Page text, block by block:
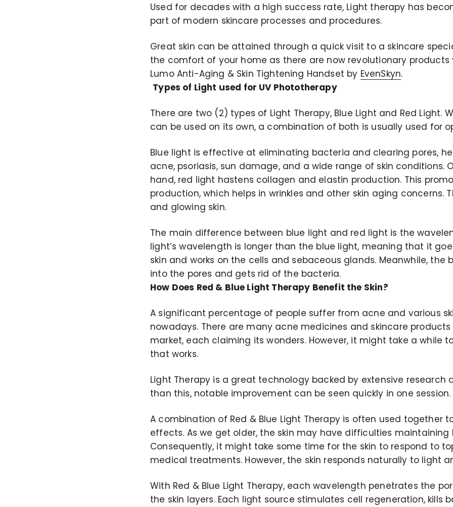
Used for decades with a high success rate, Light therapy has
part of modern skincare processes and procedures.
Great skin can be attained through a quick visit to a skincare
the comfort of your home as there are now revolutionary products
Lumo Anti-Aging & Skin Tightening Handset by EvenSkyn.
Types of Light used for UV Phototherapy
There are two (2) types of Light Therapy, Blue Light and Red Light.
can be used on its own, a combination of both is usually used for
Blue light is effective at eliminating bacteria and clearing pores,
acne, psoriasis, sun damage, and a wide range of skin conditions.
hand, red light hastens collagen and elastin production. This
production, which helps in wrinkles and other skin aging concerns.
and glowing skin.
The main difference between blue light and red light is the
light’s wavelength is longer than the blue light, meaning that it
skin and works on the cells and sebaceous glands. Meanwhile, the
into the pores and gets rid of the bacteria.
How Does Red & Blue Light Therapy Benefit the Skin?
A significant percentage of people suffer from acne and various
nowadays. There are many acne medicines and skincare
market, each claiming its wonders. However, it might take a while
that works.
Light Therapy is a great technology backed by extensive research
than this, notable improvement can be seen quickly in one session.
A combination of Red & Blue Light Therapy is often used together
effects. As we get older, the skin may have difficulties maintaining
Consequently, it might take some time for the skin to respond to
medical treatments. However, the skin responds naturally to light
With Red & Blue Light Therapy, each wavelength penetrates the
the skin layers. Each light source stimulates cell regeneration, kills